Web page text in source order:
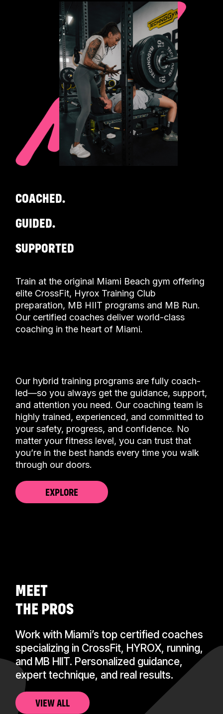
COACHED.
GUIDED.
SUPPORTED
Train at the original Miami Beach gym offering
elite CrossFit, Hyrox Training Club
preparation, MB HIIT programs and MB Run.
Our certified coaches deliver world-class
coaching in the heart of Miami.
Our hybrid training programs are fully coach-
led—so you always get the guidance, support,
and attention you need. Our coaching team is
highly trained, experienced, and committed to
your safety, progress, and confidence. No
matter your fitness level, you can trust that
you’re in the best hands every time you walk
through our doors.
EXPLORE
MEET
THE PROS
Work with Miami’s top certified coaches
specializing in CrossFit, HYROX, running,
and MB HIIT. Personalized guidance,
expert technique, and real results.
VIEW ALL